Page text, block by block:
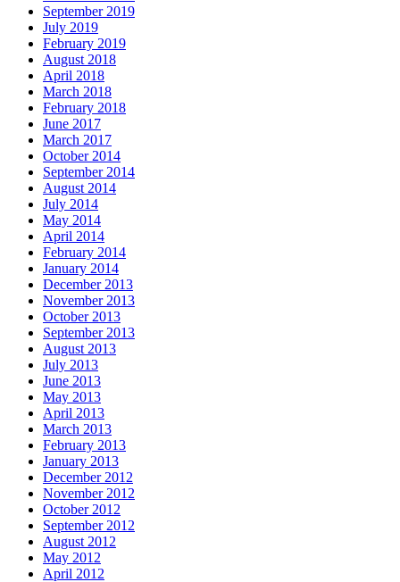
September 2019
July 2019
February 2019
August 2018
April 2018
March 2018
February 2018
June 2017
March 2017
October 2014
September 2014
August 2014
July 2014
May 2014
April 2014
February 2014
January 2014
December 2013
November 2013
October 2013
September 2013
August 2013
July 2013
June 2013
May 2013
April 2013
March 2013
February 2013
January 2013
December 2012
November 2012
October 2012
September 2012
August 2012
May 2012
April 2012